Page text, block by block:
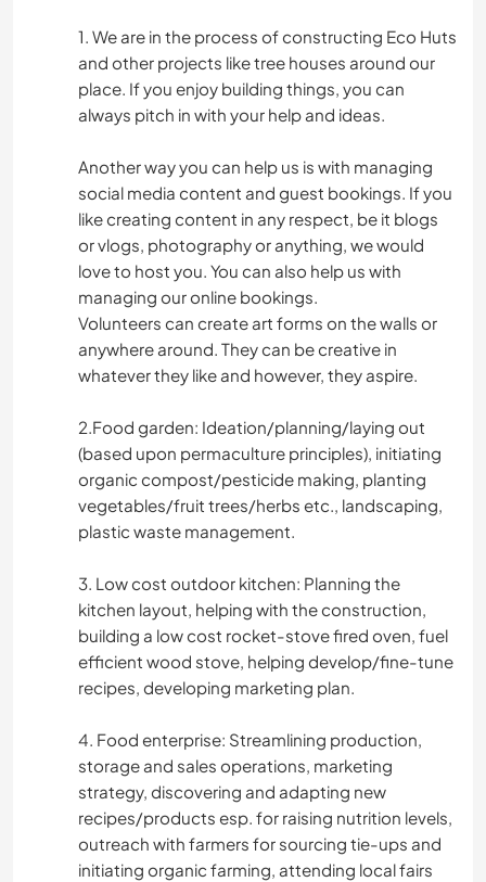
1. We are in the process of constructing Eco Huts
and other projects like tree houses around our
place. If you enjoy building things, you can
always pitch in with your help and ideas.
Another way you can help us is with managing
social media content and guest bookings. If you
like creating content in any respect, be it blogs
or vlogs, photography or anything, we would
love to host you. You can also help us with
managing our online bookings.
Volunteers can create art forms on the walls or
anywhere around. They can be creative in
whatever they like and however, they aspire.
2.Food garden: Ideation/planning/laying out
(based upon permaculture principles), initiating
organic compost/pesticide making, planting
vegetables/fruit trees/herbs etc., landscaping,
plastic waste management.
3. Low cost outdoor kitchen: Planning the
kitchen layout, helping with the construction,
building a low cost rocket-stove fired oven, fuel
efficient wood stove, helping develop/fine-tune
recipes, developing marketing plan.
4. Food enterprise: Streamlining production,
storage and sales operations, marketing
strategy, discovering and adapting new
recipes/products esp. for raising nutrition levels,
outreach with farmers for sourcing tie-ups and
initiating organic farming, attending local fairs